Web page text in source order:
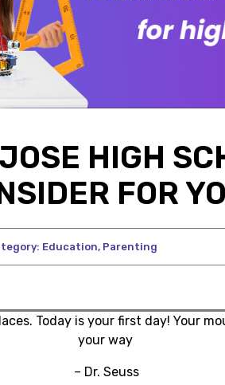
HIGH
FOR
Education, Parenting
Today is your first day! Your
your way
– Dr. Seuss